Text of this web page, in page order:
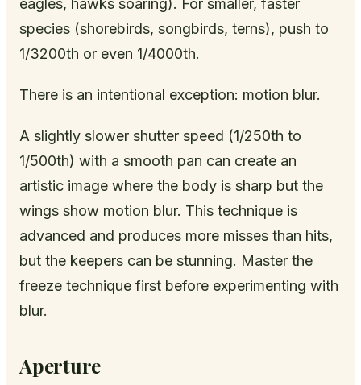
eagles, hawks soaring). For smaller, faster
species (shorebirds, songbirds, terns), push to
1/3200th or even 1/4000th.
There is an intentional exception: motion blur.
A slightly slower shutter speed (1/250th to
1/500th) with a smooth pan can create an
artistic image where the body is sharp but the
wings show motion blur. This technique is
advanced and produces more misses than hits,
but the keepers can be stunning. Master the
freeze technique first before experimenting with
blur.
Aperture